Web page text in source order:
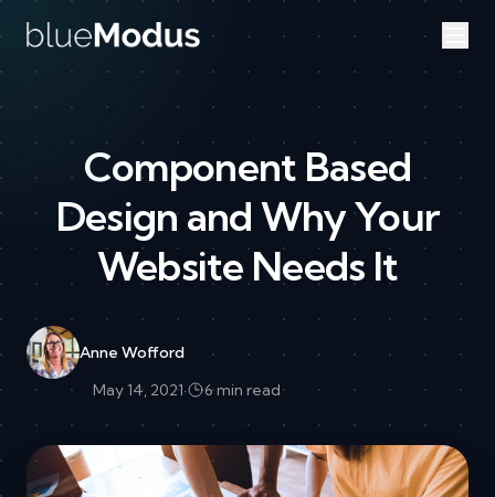
Component Based
Design and Why Your
Website Needs It
Anne Wofford
May 14, 2021· 6 min read